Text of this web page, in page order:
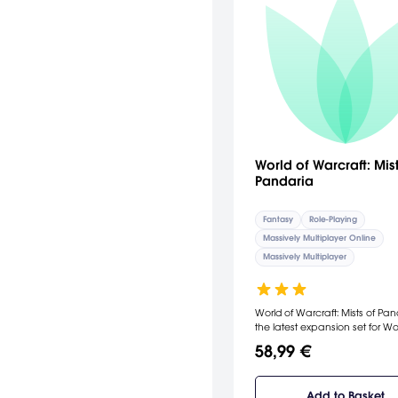
World of Warcraft:
Pandaria
Fantasy
Role-Playing
Massively Multiplayer Online
Massively Multiplayer
World of Warcraft: Mists of
the latest expansion set for
Unlock The Mysteries of
58,99 €